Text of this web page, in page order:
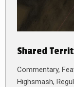
Shared
Commentary,
Highsmash,